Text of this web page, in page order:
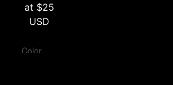
at $25
USD